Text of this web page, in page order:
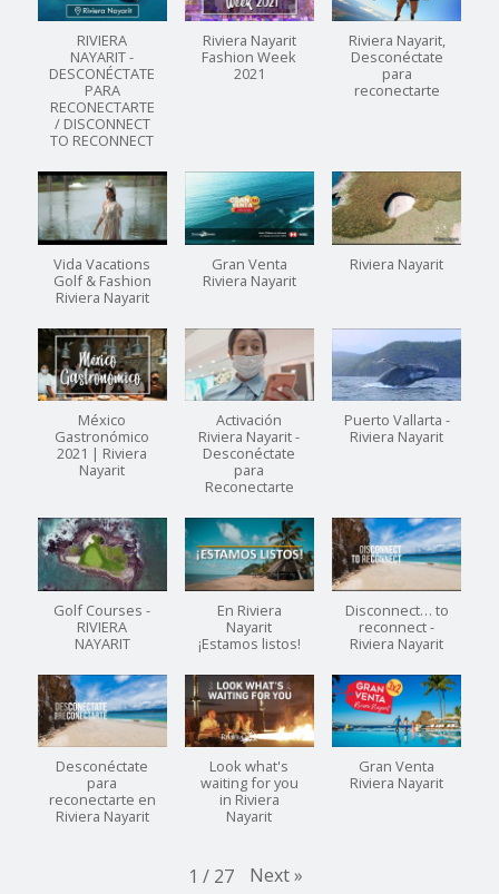
RIVIERA
NAYARIT -
DESCONÉCTATE
PARA
RECONECTARTE
/ DISCONNECT
TO RECONNECT
Riviera Nayarit
Fashion Week
2021
Riviera Nayarit,
Desconéctate
para
reconectarte
Vida Vacations
Golf & Fashion
Riviera Nayarit
Gran Venta
Riviera Nayarit
Riviera Nayarit
México
Gastronómico
2021 | Riviera
Nayarit
Activación
Riviera Nayarit -
Desconéctate
para
Reconectarte
Puerto Vallarta -
Riviera Nayarit
Golf Courses -
RIVIERA
NAYARIT
En Riviera
Nayarit
¡Estamos listos!
Disconnect… to
reconnect -
Riviera Nayarit
Desconéctate
para
reconectarte en
Riviera Nayarit
Look what's
waiting for you
in Riviera
Nayarit
Gran Venta
Riviera Nayarit
1 / 27 Next »